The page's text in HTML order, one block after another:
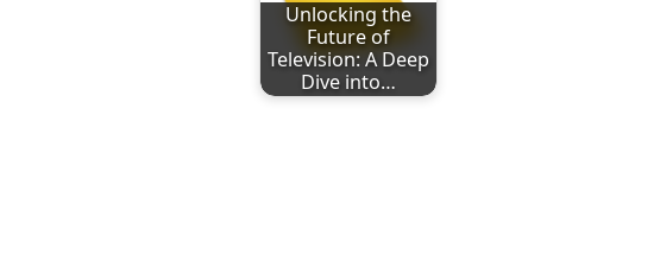
Unlocking the
Future of
Television: A Deep
Dive into…